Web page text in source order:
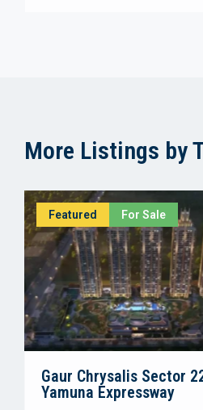
More Listings by
Featured For Sale
Gaur Chrysalis Sector
Yamuna Expressway